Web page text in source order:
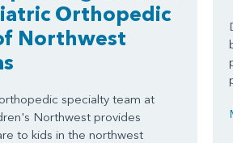
Orthopedic
Northwest
specialty team at
Northwest provides
to kids in the northwest